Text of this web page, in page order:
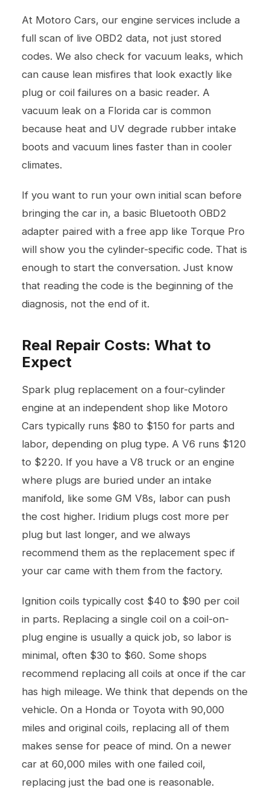
At Motoro Cars, our engine services include a
full scan of live OBD2 data, not just stored
codes. We also check for vacuum leaks, which
can cause lean misfires that look exactly like
plug or coil failures on a basic reader. A
vacuum leak on a Florida car is common
because heat and UV degrade rubber intake
boots and vacuum lines faster than in cooler
climates.
If you want to run your own initial scan before
bringing the car in, a basic Bluetooth OBD2
adapter paired with a free app like Torque Pro
will show you the cylinder-specific code. That is
enough to start the conversation. Just know
that reading the code is the beginning of the
diagnosis, not the end of it.
Real Repair Costs: What to
Expect
Spark plug replacement on a four-cylinder
engine at an independent shop like Motoro
Cars typically runs $80 to $150 for parts and
labor, depending on plug type. A V6 runs $120
to $220. If you have a V8 truck or an engine
where plugs are buried under an intake
manifold, like some GM V8s, labor can push
the cost higher. Iridium plugs cost more per
plug but last longer, and we always
recommend them as the replacement spec if
your car came with them from the factory.
Ignition coils typically cost $40 to $90 per coil
in parts. Replacing a single coil on a coil-on-
plug engine is usually a quick job, so labor is
minimal, often $30 to $60. Some shops
recommend replacing all coils at once if the car
has high mileage. We think that depends on the
vehicle. On a Honda or Toyota with 90,000
miles and original coils, replacing all of them
makes sense for peace of mind. On a newer
car at 60,000 miles with one failed coil,
replacing just the bad one is reasonable.